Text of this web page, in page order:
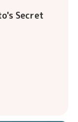
Secret